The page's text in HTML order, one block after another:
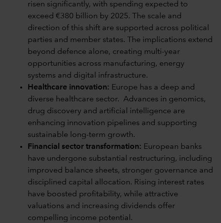
risen significantly, with spending expected to
exceed €380 billion by 2025. The scale and
direction of this shift are supported across political
parties and member states. The implications extend
beyond defence alone, creating multi-year
opportunities across manufacturing, energy
systems and digital infrastructure.
Healthcare innovation: Europe has a deep and
diverse healthcare sector. Advances in genomics,
drug discovery and artificial intelligence are
enhancing innovation pipelines and supporting
sustainable long-term growth.
Financial sector transformation: European banks
have undergone substantial restructuring, including
improved balance sheets, stronger governance and
disciplined capital allocation. Rising interest rates
have boosted profitability, while attractive
valuations and increasing dividends offer
compelling income potential.